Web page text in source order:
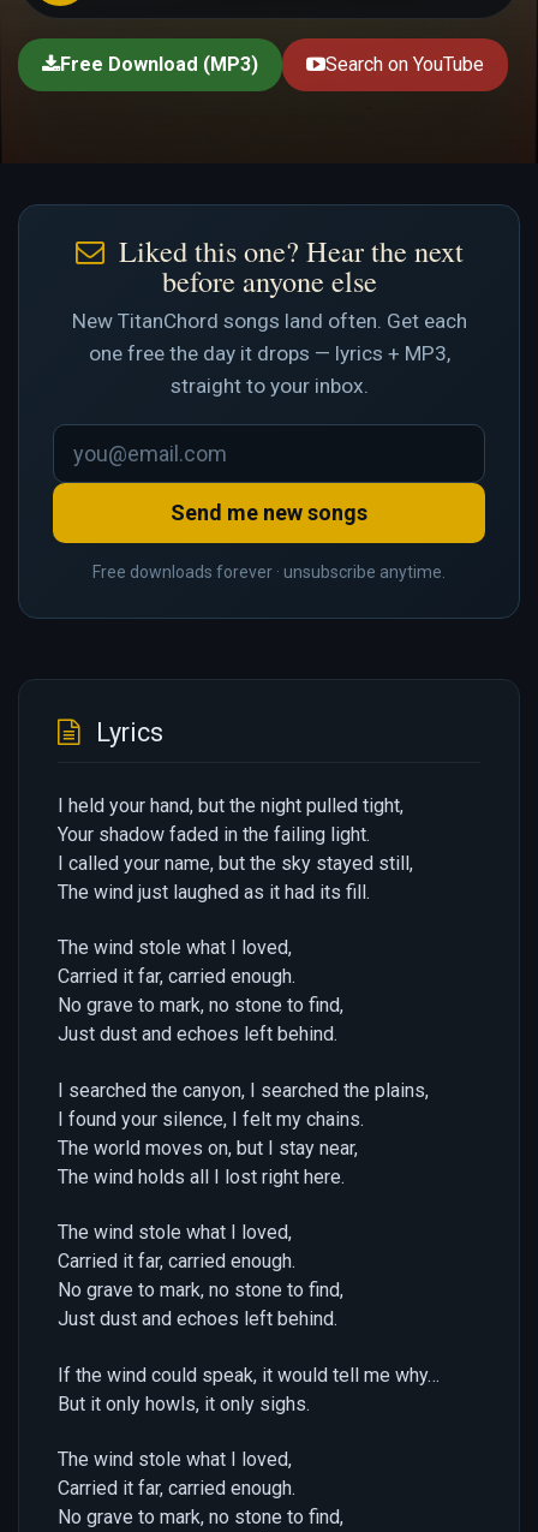
Free Download (MP3) Search on YouTube
Liked this one? Hear the next
before anyone else
New TitanChord songs land often. Get each
one free the day it drops — lyrics + MP3,
straight to your inbox.
Send me new songs
Free downloads forever · unsubscribe anytime.
Lyrics
I held your hand, but the night pulled tight,
Your shadow faded in the failing light.
I called your name, but the sky stayed still,
The wind just laughed as it had its fill.
The wind stole what I loved,
Carried it far, carried enough.
No grave to mark, no stone to find,
Just dust and echoes left behind.
I searched the canyon, I searched the plains,
I found your silence, I felt my chains.
The world moves on, but I stay near,
The wind holds all I lost right here.
The wind stole what I loved,
Carried it far, carried enough.
No grave to mark, no stone to find,
Just dust and echoes left behind.
If the wind could speak, it would tell me why…
But it only howls, it only sighs.
The wind stole what I loved,
Carried it far, carried enough.
No grave to mark, no stone to find,